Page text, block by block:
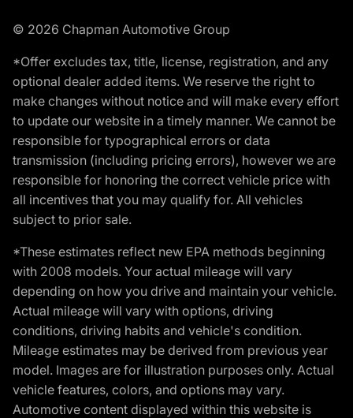
© 2026 Chapman Automotive Group
*Offer excludes tax, title, license, registration, and any
optional dealer added items. We reserve the right to
make changes without notice and will make every effort
to update our website in a timely manner. We cannot be
responsible for typographical errors or data
transmission (including pricing errors), however we are
responsible for honoring the correct vehicle price with
all incentives that you may qualify for. All vehicles
subject to prior sale.
*These estimates reflect new EPA methods beginning
with 2008 models. Your actual mileage will vary
depending on how you drive and maintain your vehicle.
Actual mileage will vary with options, driving
conditions, driving habits and vehicle's condition.
Mileage estimates may be derived from previous year
model. Images are for illustration purposes only. Actual
vehicle features, colors, and options may vary.
Automotive content displayed within this website is